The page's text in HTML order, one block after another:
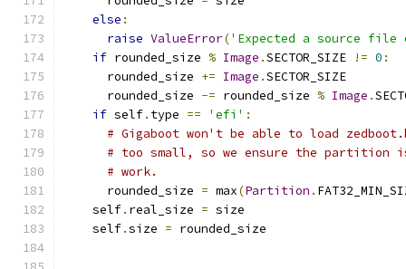
else :
raise ValueError('Expected a source
if rounded_size % Image .SECTOR_SIZE != 0 :
      rounded_size
+= Image .SECTOR_SIZE
      rounded_size
-= rounded_size % Image .
if self. type == 'efi' :
# Gigaboot won't be able to load
# too small, so we ensure the
# work.
      rounded_size
= max(Partition .
    self
. real_size = size
    self
.size = rounded_size